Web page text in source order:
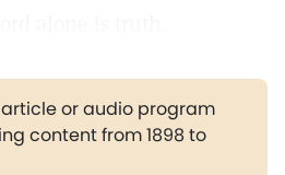
article or audio program
content from 1898 to